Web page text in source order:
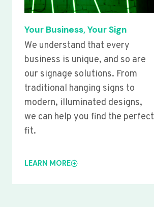
Your Business, Your Sign
We understand that every
business is unique, and so are
our signage solutions. From
traditional hanging signs to
modern, illuminated designs,
we can help you find the perfect
fit.
LEARN MORE